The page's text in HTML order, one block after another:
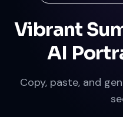
Vibrant
AI
Copy, paste, and